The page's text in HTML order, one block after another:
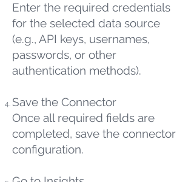
Enter the required credentials
for the selected data source
(e.g., API keys, usernames,
passwords, or other
authentication methods).
Save the Connector
Once all required fields are
completed, save the connector
configuration.